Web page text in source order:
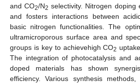
and CO2/N2 selectivity. Nitrogen doping
and fosters interactions between
basic nitrogen functionalities. The
ultramicroporous surface area and
groups is key to achievehigh CO2
The integration of photocatalysis and
doped materials has shown
efficiency. Various synthesis